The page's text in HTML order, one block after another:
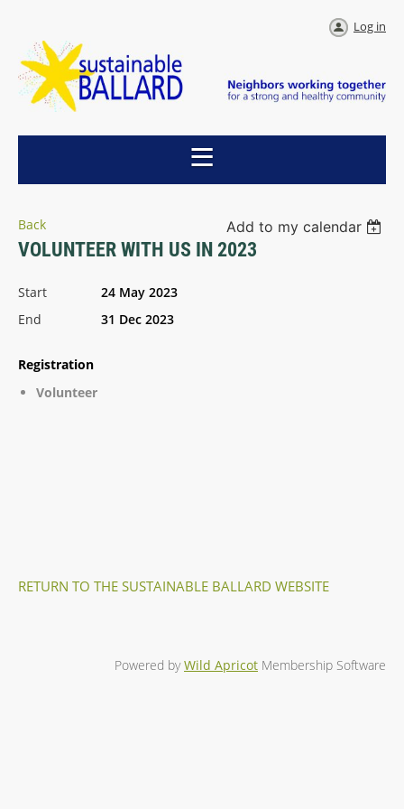
Log in
Back Add to my calendar
VOLUNTEER WITH US IN 2023
Start
24 May 2023
End
31 Dec 2023
Registration
Volunteer
RETURN TO THE SUSTAINABLE BALLARD WEBSITE
Powered byWild Apricot Membership Software